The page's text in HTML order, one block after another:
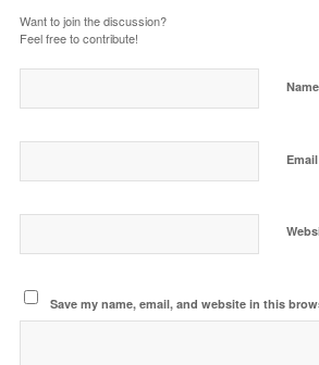
Want to join the discussion?
Feel free to contribute!
Name
Email
Save my name, email, and website in this